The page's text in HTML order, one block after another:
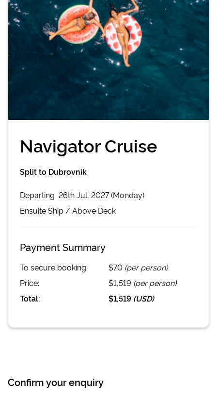
Navigator Cruise
Split to Dubrovnik
Departing 26th Jul, 2027 (Monday)
EnsuiteShip / Above Deck
Payment Summary
To secure booking: $70 (per person)
Price:
$1,519 (per person)
Total:
$1,519 (USD)
Confirm your enquiry